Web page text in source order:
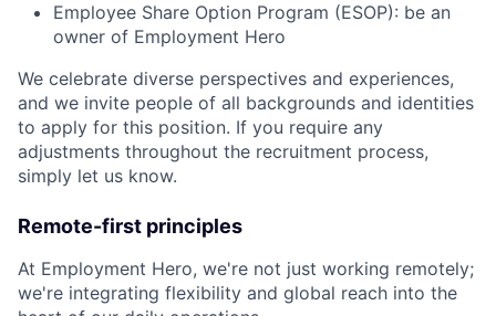
Employee Share Option Program (ESOP): be an
owner of Employment Hero
We celebrate diverse perspectives and experiences,
and we invite people of all backgrounds and identities
to apply for this position. If you require any
adjustments throughout the recruitment process,
simply let us know.
Remote-first principles
At Employment Hero, we're not just working remotely;
we're integrating flexibility and global reach into the